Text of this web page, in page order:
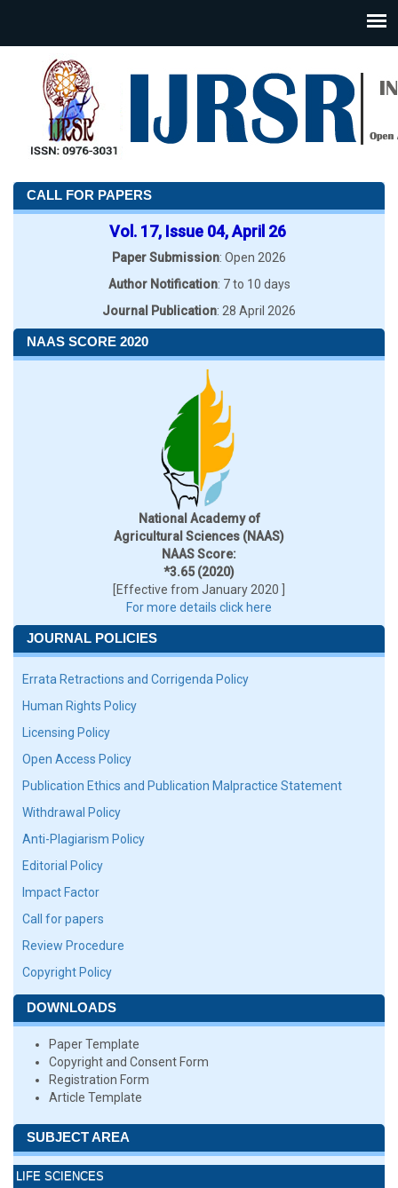
CALL FOR PAPERS
Vol. 17, Issue 04, April 26
Paper Submission: Open 2026
Author Notification: 7 to 10 days
Journal Publication: 28 April 2026
NAAS SCORE 2020
National Academy of
Agricultural Sciences (NAAS)
NAAS Score:
*3.65 (2020)
[Effective from January 2020 ]
For more details click here
JOURNAL POLICIES
Errata Retractions and Corrigenda Policy
Human Rights Policy
Licensing Policy
Open Access Policy
Publication Ethics and Publication Malpractice Statement
Withdrawal Policy
Anti-Plagiarism Policy
Editorial Policy
Impact Factor
Call for papers
Review Procedure
Copyright Policy
DOWNLOADS
Paper Template
Copyright and Consent Form
Registration Form
Article Template
SUBJECT AREA
LIFE SCIENCES